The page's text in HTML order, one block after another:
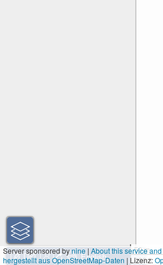
50 m
200 ft
Server sponsored bynine|About this service
hergestellt aus OpenStreetMap-Daten | Lizenz: